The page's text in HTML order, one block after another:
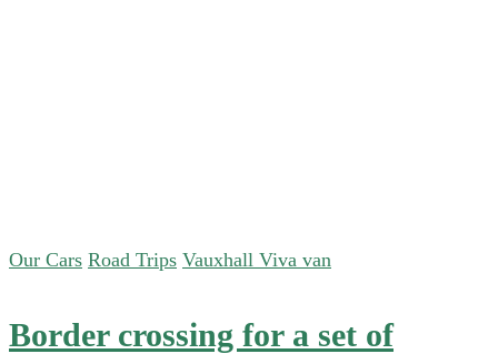
Our Cars Road Trips Vauxhall Viva van
Border crossing for a set of